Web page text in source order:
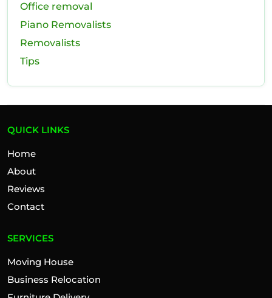
Office removal
Piano Removalists
Removalists
Tips
QUICK LINKS
Home
About
Reviews
Contact
SERVICES
Moving House
Business Relocation